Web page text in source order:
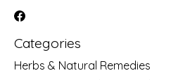
Categories
Herbs & Natural Remedies